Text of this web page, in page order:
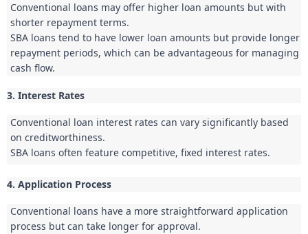
Conventional loans may offer higher loan amounts but with
shorter repayment terms.
SBA loans tend to have lower loan amounts but provide longer
repayment periods, which can be advantageous for managing
cash flow.
3. Interest Rates
Conventional loan interest rates can vary significantly based
on creditworthiness.
SBA loans often feature competitive, fixed interest rates.
4. Application Process
Conventional loans have a more straightforward application
process but can take longer for approval.